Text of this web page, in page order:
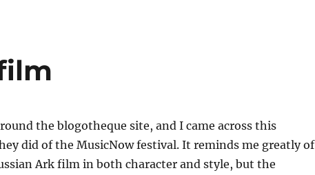
the blogotheque site, and I came across this
did of the MusicNow festival. It reminds me greatly of
Ark film in both character and style, but the